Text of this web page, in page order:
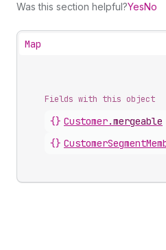
Was this section helpful?YesNo
Map
Fields with this object
{} Customer.mergeable
{}